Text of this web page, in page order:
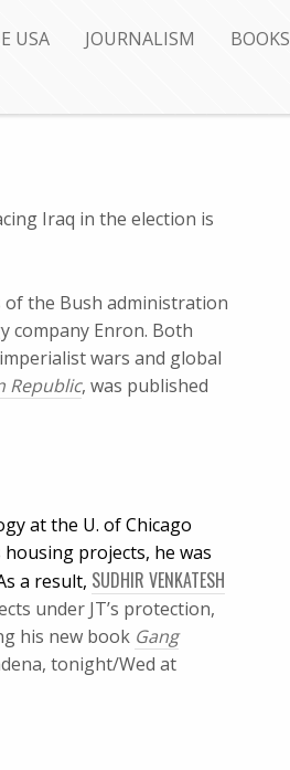
USA JOURNALISM BOOKS
Iraq in the election is
the Bush administration
company Enron. Both
wars and global
Republic, was published
at the U. of Chicago
projects, he was
a result, SUDHIR VENKATESH
under JT’s protection,
his new book Gang
tonight/Wed at